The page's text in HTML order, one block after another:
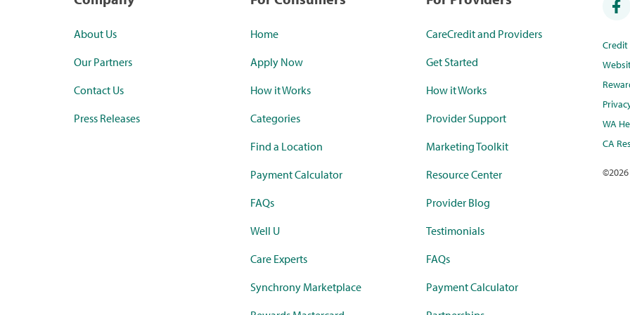
About Us
Our Partners
Contact Us
Press Releases
Home
Apply Now
How it Works
Categories
Find a Location
Payment Calculator
FAQs
Well U
Care Experts
Synchrony Marketplace
CareCredit and Providers
Get Started
How it Works
Provider Support
Marketing Toolkit
Resource Center
Provider Blog
Testimonials
FAQs
Payment Calculator
WA
CA
©